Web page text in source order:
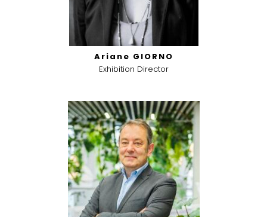
Ariane GIORNO
Exhibition Director